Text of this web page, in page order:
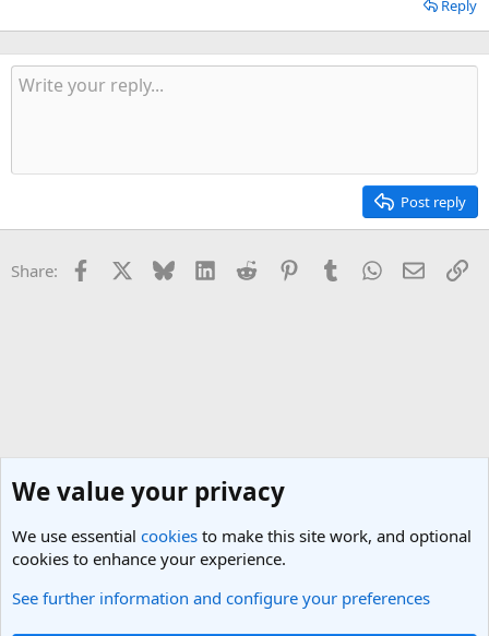
Reply
Post reply
Share: Facebook Bluesky LinkedInReddit PinterestTumblrWhatsApp
Email
Round the World Travel Discussions
We value your privacy
We use essential cookies to make this site work, and optional
cookies to enhance your experience.
See further information and configure your preferences